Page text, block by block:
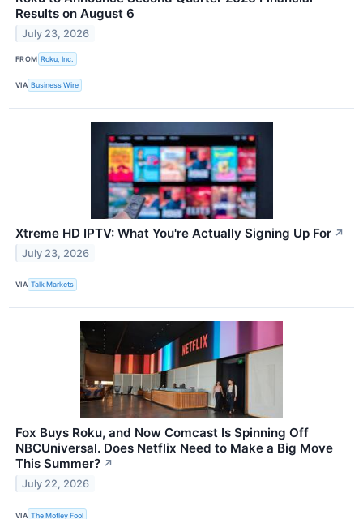
Results on August 6
July 23, 2026
FROM Roku, Inc.
VIA Business Wire
Xtreme HD IPTV: What You're Actually Signing Up For ↗
July 23, 2026
VIA Talk Markets
Fox Buys Roku, and Now Comcast Is Spinning Off
NBCUniversal. Does Netflix Need to Make a Big Move
This Summer? ↗
July 22, 2026
VIA The Motley Fool